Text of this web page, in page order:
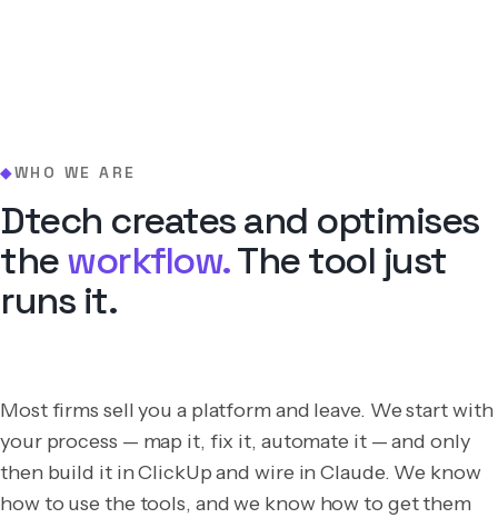
◆WHO WE ARE
Dtech creates and optimises
theworkflow.The tool just
runs it.
Most firms sell you a platform and leave. We start with
your process — map it, fix it, automate it — and only
then build it in ClickUp and wire in Claude. We know
how to use the tools, and we know how to get them